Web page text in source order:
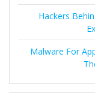
Hackers
Malware For